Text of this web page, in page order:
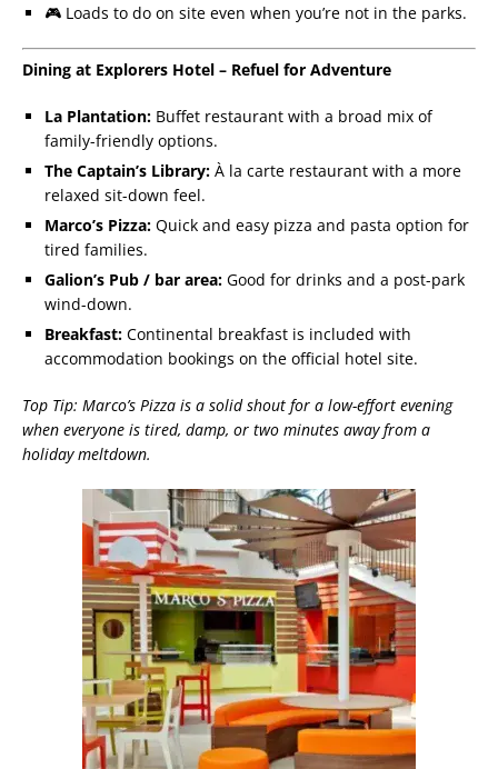
🎮 Loads to do on site even when you’re not in the parks.
Dining at Explorers Hotel – Refuel for Adventure
La Plantation: Buffet restaurant with a broad mix of
family-friendly options.
The Captain’s Library: À la carte restaurant with a more
relaxed sit-down feel.
Marco’s Pizza: Quick and easy pizza and pasta option for
tired families.
Galion’s Pub / bar area: Good for drinks and a post-park
wind-down.
Breakfast: Continental breakfast is included with
accommodation bookings on the official hotel site.
Top Tip: Marco’s Pizza is a solid shout for a low-effort evening
when everyone is tired, damp, or two minutes away from a
holiday meltdown.